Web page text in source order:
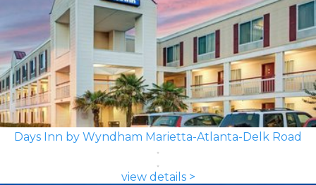
Days Inn by Wyndham Marietta-Atlanta-Delk Road
view details >